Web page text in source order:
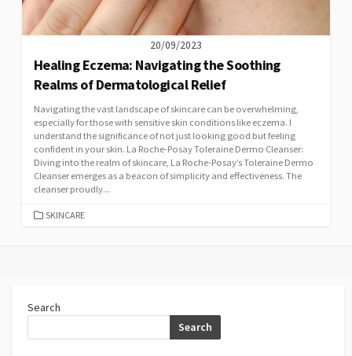
20/09/2023
Healing Eczema: Navigating the Soothing
Realms of Dermatological Relief
Navigating the vast landscape of skincare can be overwhelming,
especially for those with sensitive skin conditions like eczema. I
understand the significance of not just looking good but feeling
confident in your skin. La Roche-Posay Toleraine Dermo Cleanser:
Diving into the realm of skincare, La Roche-Posay’s Toleraine Dermo
Cleanser emerges as a beacon of simplicity and effectiveness. The
cleanser proudly...
CATEGORIES
SKINCARE
Search
Search